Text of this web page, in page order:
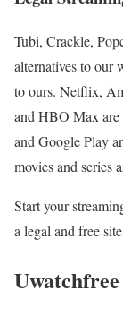
Tubi, Crackle,
alternatives to our
to ours. Netflix,
and HBO Max are
and Google Play
movies and series
Start your
a legal and free